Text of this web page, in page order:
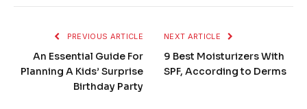
PREVIOUS ARTICLE
An Essential Guide For
Planning A Kids’ Surprise
Birthday Party
NEXT ARTICLE
9 Best Moisturizers With
SPF, According to Derms